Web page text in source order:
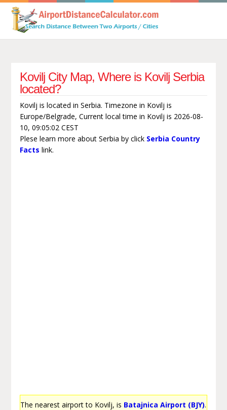
Kovilj City Map, Where is Kovilj Serbia
located?
Kovilj is located in Serbia. Timezone in Kovilj is
Europe/Belgrade, Current local time in Kovilj is 2026-08-
10, 09:05:02 CEST
Plese learn more about Serbia by click Serbia Country
Facts link.
The nearest airport to Kovilj, is Batajnica Airport (BJY).